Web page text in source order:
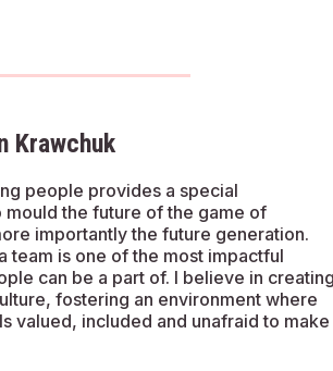
Krawchuk
people provides a special
mould the future of the game of
importantly the future generation.
team is one of the most impactful
can be a part of. I believe in
fostering an environment where
valued, included and unafraid to make